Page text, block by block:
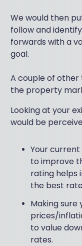
We would then
follow and
forwards with a
goal.
A couple of
the property
Looking at your
would be
Your
to improve
rating helps
the best
Making sure
prices/
to value
rates.